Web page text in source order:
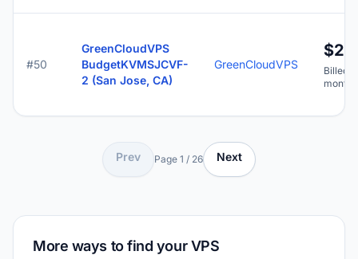
#50
GreenCloudVPS
BudgetKVMSJCVF-
2 (San Jose, CA)
GreenCloudVPS
Billed
Prev Page 1 / 26 Next
More ways to find your VPS